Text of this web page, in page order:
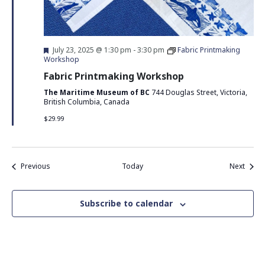
Featured
July 23, 2025 @ 1:30 pm -3:30 pm
Fabric Printmaking
Workshop
Fabric Printmaking Workshop
The Maritime Museum of BC 744 Douglas Street, Victoria,
British Columbia, Canada
$29.99
PreviousEvents Today Next
Subscribe to calendar